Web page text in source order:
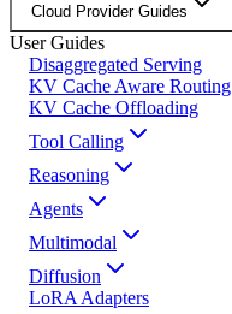
Cloud Provider Guides
User Guides
Disaggregated Serving
KV Cache Aware Routing
KV Cache Offloading
Tool Calling
Reasoning
Agents
Multimodal
Diffusion
LoRA Adapters